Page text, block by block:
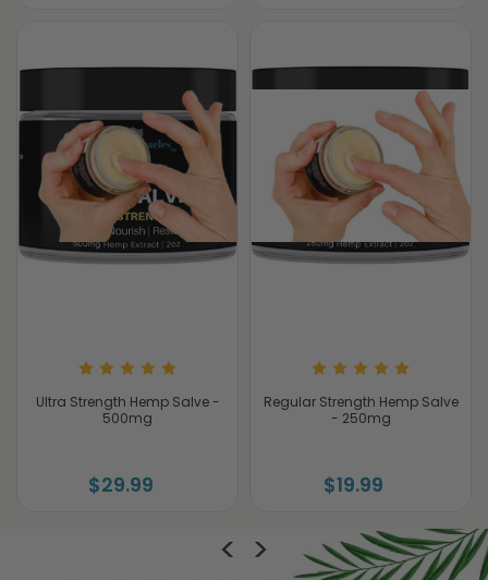
Ultra Strength Hemp Salve -
500mg
$29.99
Regular Strength Hemp Salve
- 250mg
$19.99